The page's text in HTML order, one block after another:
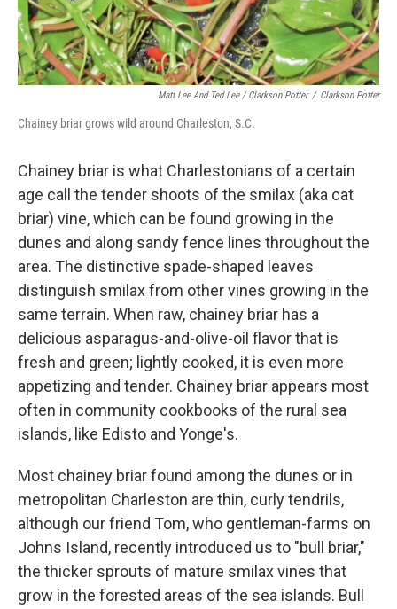
Matt Lee And Ted Lee / Clarkson Potter / Clarkson Potter
Chainey briar grows wild around Charleston, S.C.
Chainey briar is what Charlestonians of a certain
age call the tender shoots of the smilax (aka cat
briar) vine, which can be found growing in the
dunes and along sandy fence lines throughout the
area. The distinctive spade-shaped leaves
distinguish smilax from other vines growing in the
same terrain. When raw, chainey briar has a
delicious asparagus-and-olive-oil flavor that is
fresh and green; lightly cooked, it is even more
appetizing and tender. Chainey briar appears most
often in community cookbooks of the rural sea
islands, like Edisto and Yonge's.
Most chainey briar found among the dunes or in
metropolitan Charleston are thin, curly tendrils,
although our friend Tom, who gentleman-farms on
Johns Island, recently introduced us to "bull briar,"
the thicker sprouts of mature smilax vines that
grow in the forested areas of the sea islands. Bull